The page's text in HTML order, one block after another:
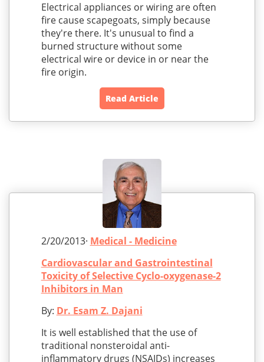
Electrical appliances or wiring are often
fire cause scapegoats, simply because
they're there. It's unusual to find a
burned structure without some
electrical wire or device in or near the
fire origin.
Read Article
2/20/2013· Medical - Medicine
Cardiovascular and Gastrointestinal
Toxicity of Selective Cyclo-oxygenase-2
Inhibitors in Man
By: Dr. Esam Z. Dajani
It is well established that the use of
traditional nonsteroidal anti-
inflammatory drugs (NSAIDs) increases